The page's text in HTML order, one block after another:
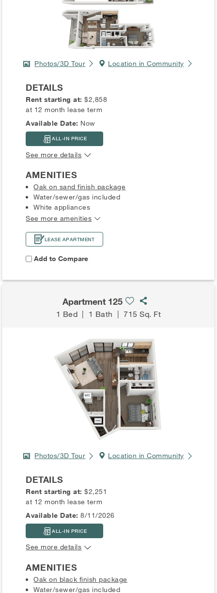
Photos/3D Tour Location in Community
DETAILS
Rent starting at:$2,858
at 12 month lease term
Available Date: Now
ALL-IN PRICE
See more details
AMENITIES
Oak on sand finish package
Water/sewer/gas included
White appliances
See more amenities
LEASE APARTMENT
Add to Compare
Apartment 125
1 Bed 1 Bath |715 Sq. Ft
Photos/3D Tour Location in Community
DETAILS
Rent starting at:$2,251
at 12 month lease term
Available Date: 8/11/2026
ALL-IN PRICE
See more details
AMENITIES
Oak on black finish package
Water/sewer/gas included